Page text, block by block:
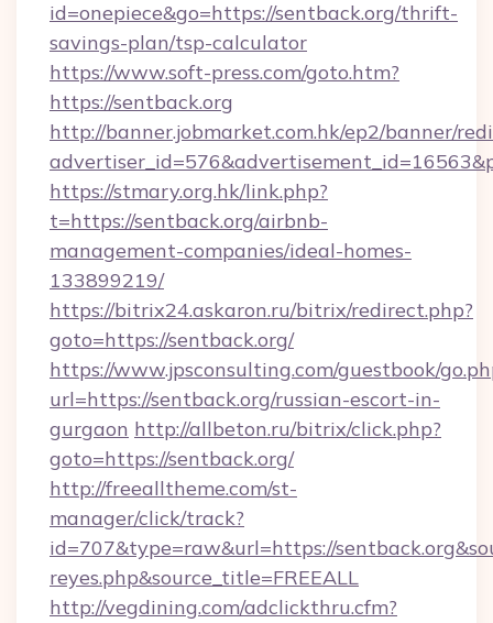
id=onepiece&go=https://sentback.org/thrift-
savings-plan/tsp-calculator
https://www.soft-press.com/goto.htm?
https://sentback.org
http://banner.jobmarket.com.hk/ep2/banner/
https://stmary.org.hk/link.php?
t=https://sentback.org/airbnb-
management-companies/ideal-homes-
133899219/
https://bitrix24.askaron.ru/bitrix/redirect.php?
goto=https://sentback.org/
https://www.jpsconsulting.com/guestbook/
url=https://sentback.org/russian-escort-in-
gurgaon http://allbeton.ru/bitrix/click.php?
goto=https://sentback.org/
http://freealltheme.com/st-
manager/click/track?
id=707&type=raw&url=https://
reyes.php&source_title=FREEALL
http://vegdining.com/adclickthru.cfm?